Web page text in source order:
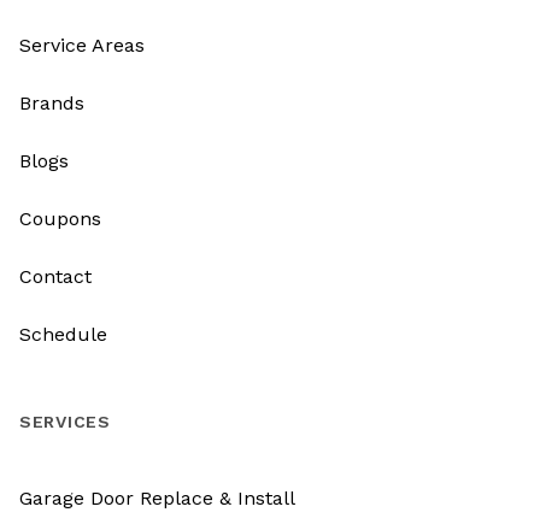
Service Areas
Brands
Blogs
Coupons
Contact
Schedule
SERVICES
Garage Door Replace & Install